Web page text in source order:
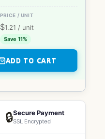
$1.21 / unit
Save 11%
ADD TO CART
🔒Secure Payment
SSL Encrypted